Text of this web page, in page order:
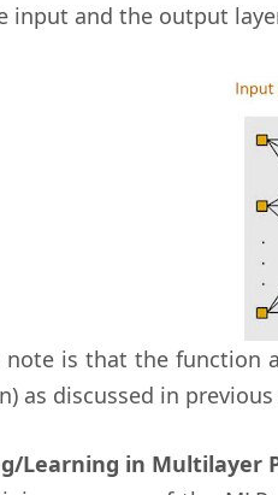
input and the output
note is that the function
as discussed in
Learning in Multilayer